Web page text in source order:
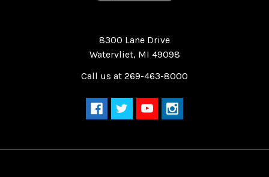
8300 Lane Drive
Watervliet, MI 49098
Call us at 269-463-8000